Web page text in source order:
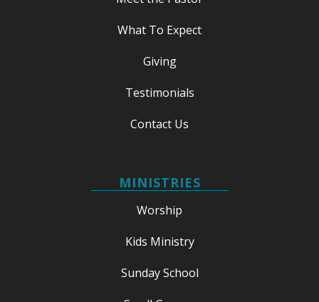
What To Expect
Giving
Testimonials
Contact Us
MINISTRIES
Worship
Kids Ministry
Sunday School